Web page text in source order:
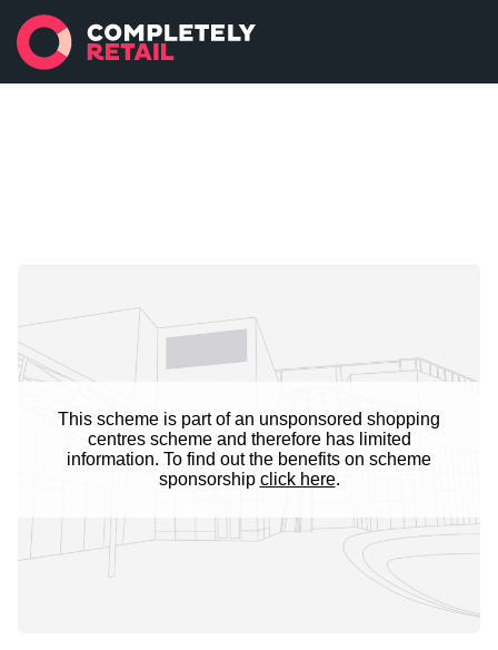
This scheme is part of an unsponsored shopping
centres scheme and therefore has limited
information. To find out the benefits on scheme
sponsorship click here.